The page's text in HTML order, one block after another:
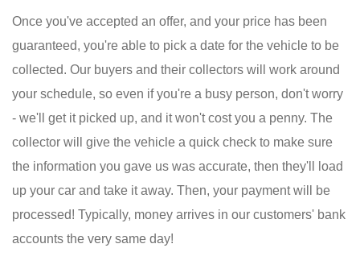
Once you've accepted an offer, and your price has been
guaranteed, you're able to pick a date for the vehicle to be
collected. Our buyers and their collectors will work around
your schedule, so even if you're a busy person, don't worry
- we'll get it picked up, and it won't cost you a penny. The
collector will give the vehicle a quick check to make sure
the information you gave us was accurate, then they'll load
up your car and take it away. Then, your payment will be
processed! Typically, money arrives in our customers' bank
accounts the very same day!